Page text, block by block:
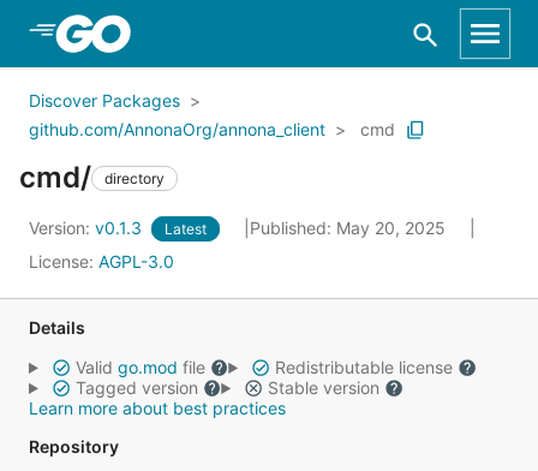
Skip to Main Content
Discover Packages
github.com/AnnonaOrg/annona_client
cmd
cmd/ directory
Version: v0.1.3 Latest
Published: May 20, 2025
License: AGPL-3.0
Details
Valid go.mod file
Redistributable license
Tagged version
Stable version
Learn more about best practices
Repository